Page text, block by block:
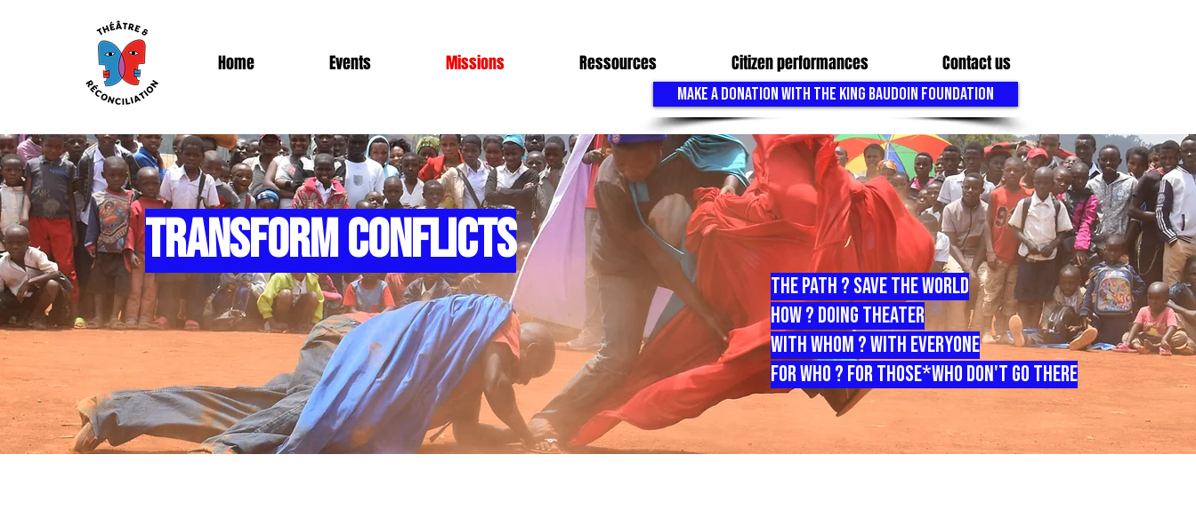
Home Events Missions Ressources Citizen performances Contact us
MAKE A DONATION WITH THE KING BAUDOIN FOUNDATION
TRANSFORM CONFLICTS
The path ? save the world
How ? doing theater
With whom ? with everyone
For who ? for those*who don't go there